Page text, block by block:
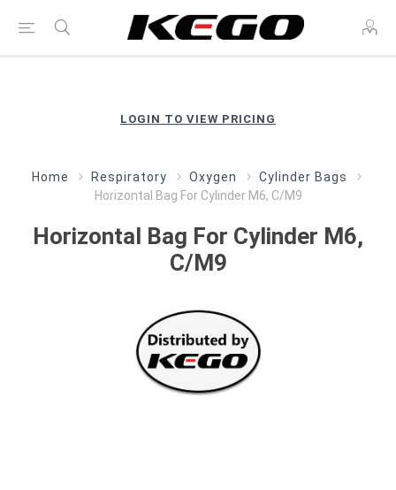
LOGIN TO VIEW PRICING
Home Respiratory Oxygen
Cylinder Bags
Horizontal Bag For Cylinder M6, C/M9
Horizontal Bag For Cylinder M6,
C/M9